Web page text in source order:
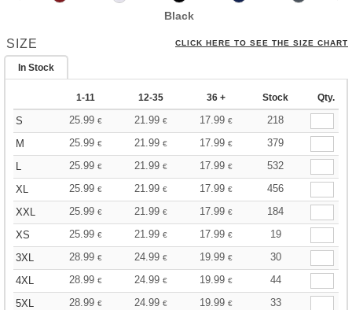
Black
SIZE CLICK HERE TO SEE THE SIZE CHART
In Stock
1-11 12-35 36 + Stock Qty.
S 25.99 € 21.99 € 17.99 €
218
M
25.99 € 21.99 € 17.99 €
379
L
25.99 € 21.99 € 17.99 €
532
XL
25.99 € 21.99 € 17.99 €
456
XXL
25.99 € 21.99 € 17.99 €
184
XS
25.99 € 21.99 € 17.99 €
19
3XL
28.99 € 24.99 € 19.99 €
30
4XL
28.99 € 24.99 € 19.99 €
44
5XL
28.99 € 24.99 € 19.99 € 33